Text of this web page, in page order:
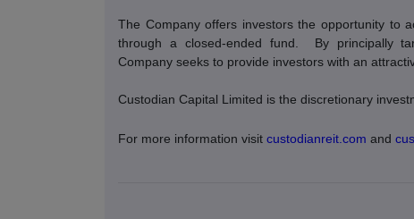
The Company offers investors the opportunity to
through a closed-ended fund.
By principally
Company seeks to provide investors with an
Custodian Capital Limited is the discretionary
For more information visit custodianreit.com and